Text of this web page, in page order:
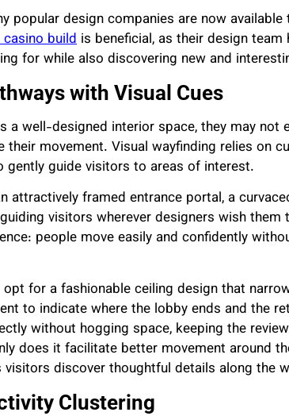
popular design companies are now
build is beneficial, as their design
for while also discovering new and
with Visual Cues
a well-designed interior space, they may not
their movement. Visual wayfinding relies on
gently guide visitors to areas of interest.
attractively framed entrance portal, a
visitors wherever designers wish
people move easily and confidently
opt for a fashionable ceiling design that
to indicate where the lobby ends and the
without hogging space, keeping the
does it facilitate better movement around
discover thoughtful details along the
Clustering